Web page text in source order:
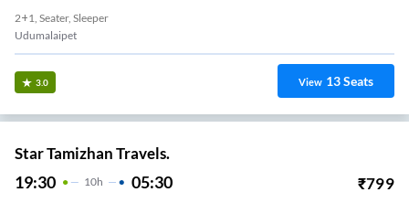
2+1, Seater, Sleeper
Udumalaipet
3.0 View 13Seats
Star Tamizhan Travels.
19:30 10H 05:30 ₹799